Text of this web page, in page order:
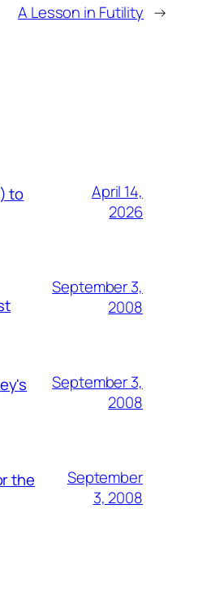
A Lesson in Futility →
to
April 14,
2026
September 3,
2008
September 3,
2008
the
September
3, 2008